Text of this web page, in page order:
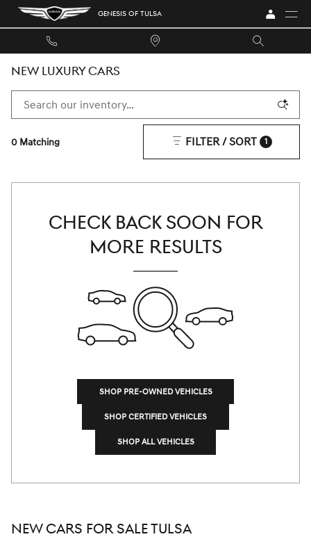
Skip to main content GENESIS OF TULSA
NEW LUXURY CARS
0 Matching FILTER / SORT 1
CHECK BACK SOON FOR
MORE RESULTS
SHOP PRE-OWNED VEHICLES
SHOP CERTIFIED VEHICLES
SHOP ALL VEHICLES
NEW CARS FOR SALE TULSA